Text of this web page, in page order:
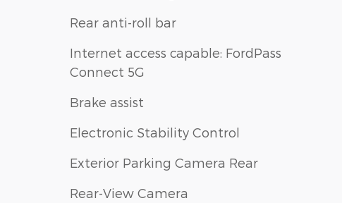
Rear anti-roll bar
Internet access capable: FordPass
Connect 5G
Brake assist
Electronic Stability Control
Exterior Parking Camera Rear
Rear-View Camera